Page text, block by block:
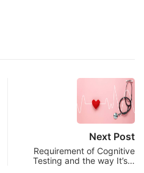
Next Post
Requirement of Cognitive
Testing and the way It’s…